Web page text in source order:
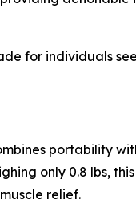
for individuals
portability
only 0.8 lbs,
relief.